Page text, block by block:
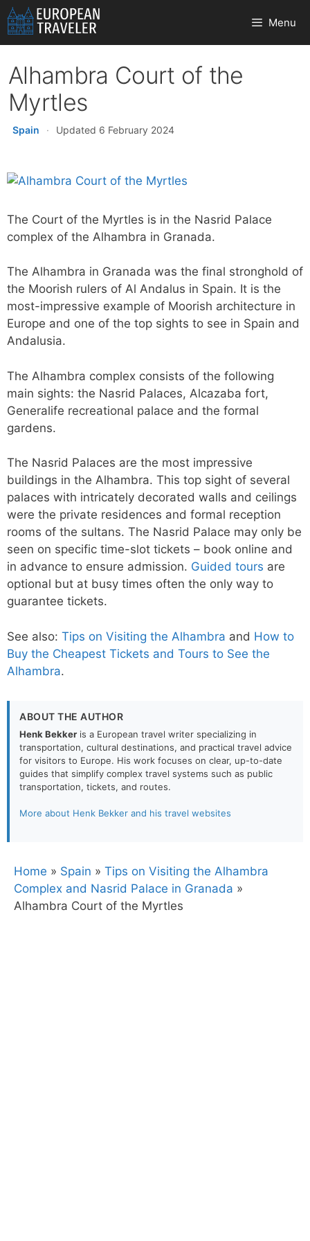
Skip
to
content
Menu
Alhambra Court of the
Myrtles
Spain · Updated 6 February 2024
The Court of the Myrtles is in the Nasrid Palace
complex of the Alhambra in Granada.
The Alhambra in Granada was the final stronghold of
the Moorish rulers of Al Andalus in Spain. It is the
most-impressive example of Moorish architecture in
Europe and one of the top sights to see in Spain and
Andalusia.
The Alhambra complex consists of the following
main sights: the Nasrid Palaces, Alcazaba fort,
Generalife recreational palace and the formal
gardens.
The Nasrid Palaces are the most impressive
buildings in the Alhambra. This top sight of several
palaces with intricately decorated walls and ceilings
were the private residences and formal reception
rooms of the sultans. The Nasrid Palace may only be
seen on specific time-slot tickets – book online and
in advance to ensure admission. Guided tours are
optional but at busy times often the only way to
guarantee tickets.
See also: Tips on Visiting the Alhambra and How to
Buy the Cheapest Tickets and Tours to See the
Alhambra.
ABOUT THE AUTHOR
Henk Bekker is a European travel writer specializing in
transportation, cultural destinations, and practical travel advice
for visitors to Europe. His work focuses on clear, up-to-date
guides that simplify complex travel systems such as public
transportation, tickets, and routes.
More about Henk Bekker and his travel websites
Home » Spain » Tips on Visiting the Alhambra
Complex and Nasrid Palace in Granada »
Alhambra Court of the Myrtles